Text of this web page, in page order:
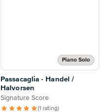
Piano Solo
Passacaglia - Handel /
Halvorsen
Signature Score
(1 rating)